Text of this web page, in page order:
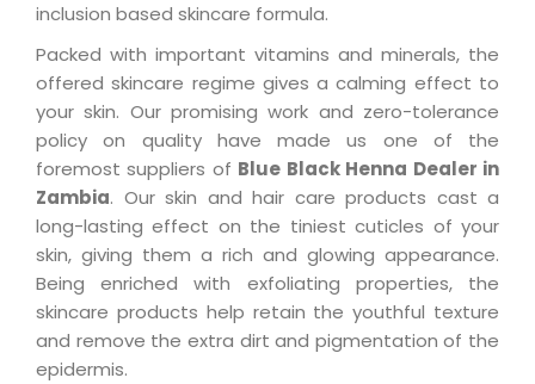
inclusion based skincare formula.
Packed with important vitamins and minerals, the
offered skincare regime gives a calming effect to
your skin. Our promising work and zero-tolerance
policy on quality have made us one of the
foremost suppliers of Blue Black Henna Dealer in
Zambia. Our skin and hair care products cast a
long-lasting effect on the tiniest cuticles of your
skin, giving them a rich and glowing appearance.
Being enriched with exfoliating properties, the
skincare products help retain the youthful texture
and remove the extra dirt and pigmentation of the
epidermis.